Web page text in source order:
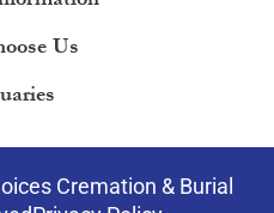
Us
Cremation & Burial